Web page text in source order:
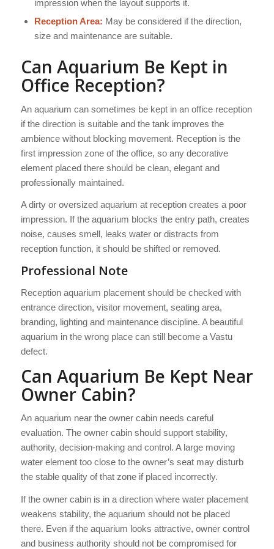
impression when the layout supports it.
Reception Area: May be considered if the direction,
size and maintenance are suitable.
Can Aquarium Be Kept in
Office Reception?
An aquarium can sometimes be kept in an office reception
if the direction is suitable and the tank improves the
ambience without blocking movement. Reception is the
first impression zone of the office, so any decorative
element placed there should be clean, elegant and
professionally maintained.
A dirty or oversized aquarium at reception creates a poor
impression. If the aquarium blocks the entry path, creates
noise, causes smell, leaks water or distracts from
reception function, it should be shifted or removed.
Professional Note
Reception aquarium placement should be checked with
entrance direction, visitor movement, seating area,
branding, lighting and maintenance discipline. A beautiful
aquarium in the wrong place can still become a Vastu
defect.
Can Aquarium Be Kept Near
Owner Cabin?
An aquarium near the owner cabin needs careful
evaluation. The owner cabin should support stability,
authority, decision-making and control. A large moving
water element too close to the owner’s seat may disturb
the stable quality of that zone if placed incorrectly.
If the owner cabin is in a direction where water placement
weakens stability, the aquarium should not be placed
there. Even if the aquarium looks attractive, owner control
and business authority should not be compromised for